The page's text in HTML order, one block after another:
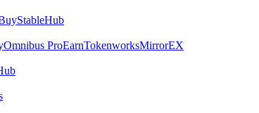
StableHub
Omnibus ProEarnTokenworksMirrorEX